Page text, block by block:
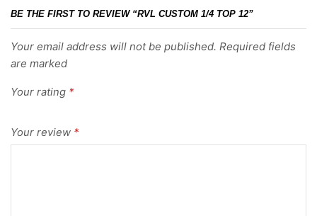
BE THE FIRST TO REVIEW “RVL CUSTOM 1/4 TOP 12”
Your email address will not be published. Required fields
are marked
Your rating *
Your review *